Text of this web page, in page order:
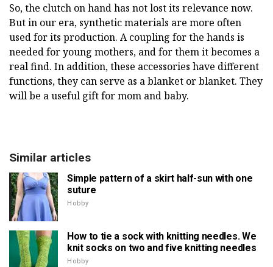
So, the clutch on hand has not lost its relevance now.
But in our era, synthetic materials are more often
used for its production. A coupling for the hands is
needed for young mothers, and for them it becomes a
real find. In addition, these accessories have different
functions, they can serve as a blanket or blanket. They
will be a useful gift for mom and baby.
Similar articles
Simple pattern of a skirt half-sun with one
suture
Hobby
How to tie a sock with knitting needles. We
knit socks on two and five knitting needles
Hobby